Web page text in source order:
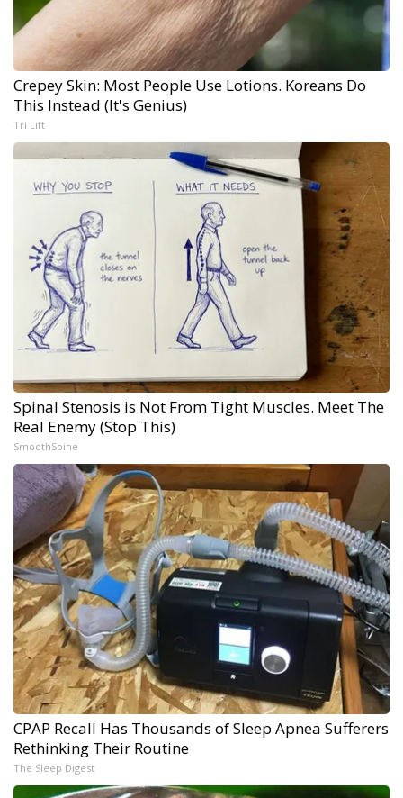
Crepey Skin: Most People Use Lotions. Koreans Do
This Instead (It's Genius)
Tri Lift
Spinal Stenosis is Not From Tight Muscles. Meet The
Real Enemy (Stop This)
SmoothSpine
CPAP Recall Has Thousands of Sleep Apnea Sufferers
Rethinking Their Routine
The Sleep Digest